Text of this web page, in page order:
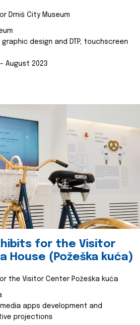
Drniš City Museum
design and DTP, touchscreen
August 2023
for the Visitor
House (Požeška kuća)
the Visitor Center Požeška kuća
apps development and
projections